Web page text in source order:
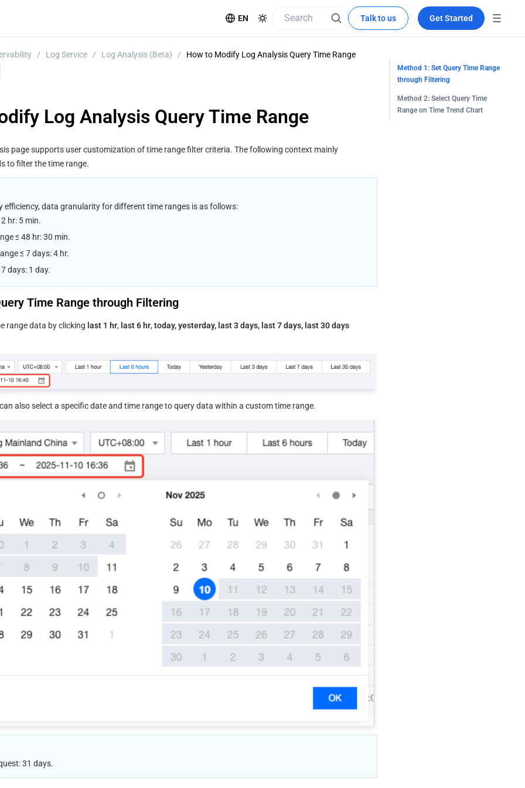
EN Talk to us Get Started
/ Log Service / Log Analysis (Beta) /
How to Modify Log Analysis Query Time Range
Log Analysis Query Time Range
page supports user customization of time range filter criteria. The following context mainly
to filter the time range.
efficiency, data granularity for different time ranges is as follows:
hr: 5 min.
≤ 48 hr: 30 min.
≤ 7 days: 4 hr.
days: 1 day.
Time Range through Filtering
range data by clicking last 1 hr, last 6 hr, today, yesterday, last 3 days, last 7 days, last 30 days
also select a specific date and time range to query data within a custom time range.
31 days.
Method 1: Set Query Time Range
through Filtering
Method 2: Select Query Time
Range on Time Trend Chart